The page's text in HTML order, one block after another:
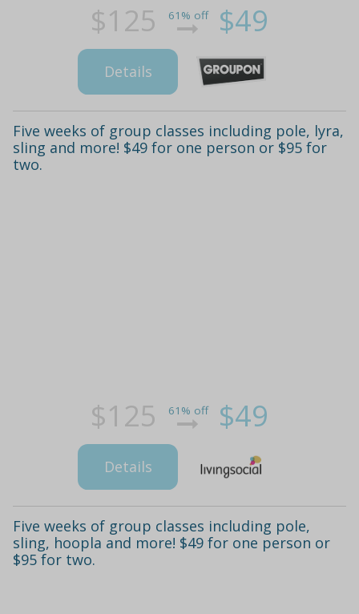
$125 61% off $49
Details
Five weeks of group classes including pole, lyra,
sling and more! $49 for one person or $95 for
two.
$125 61% off $49
Details
Five weeks of group classes including pole,
sling, hoopla and more! $49 for one person or
$95 for two.